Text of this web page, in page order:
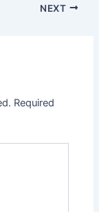
NEXT
Required